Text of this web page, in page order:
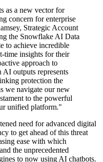
as a new vector for
concern for enterprise
Strategic Account
the Snowflake AI Data
to achieve incredible
time insights for their
approach to
outputs represents
protection the
we navigate our new
to the powerful
unified platform."
need for advanced digital
to get ahead of this threat
ease with which
the unprecedented
to now using AI chatbots.